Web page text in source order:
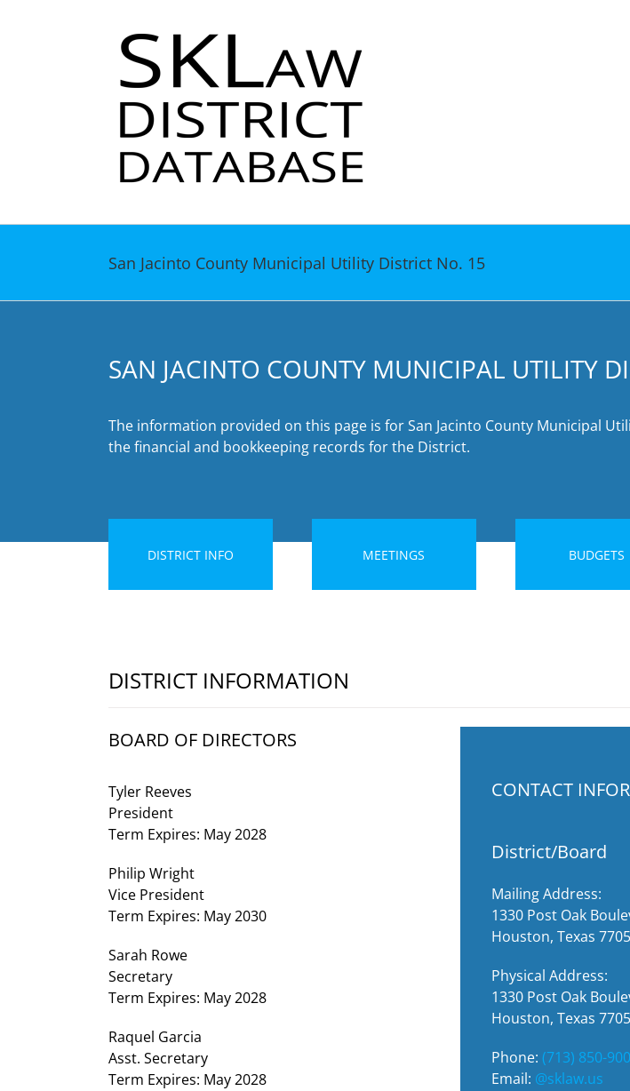
San Jacinto County Municipal Utility District No. 15
SAN JACINTO COUNTY MUNICIPAL UTILITY
The information provided on this page is for San Jacinto County Municipal
the financial and bookkeeping records for the District.
DISTRICT INFO MEETINGS BUDGETS
DISTRICT INFORMATION
BOARD OF DIRECTORS
Tyler Reeves
President
Term Expires: May 2028
Philip Wright
Vice President
Term Expires: May 2030
Sarah Rowe
Secretary
Term Expires: May 2028
Raquel Garcia
Asst. Secretary
Term Expires: May 2028
CONTACT
District/Board
Mailing Address:
1330 Post Oak
Houston, Texas
Physical Address:
1330 Post Oak
Houston, Texas
Phone: (713) 850-
Email: @sklaw.us